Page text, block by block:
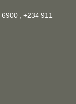
, +234 911